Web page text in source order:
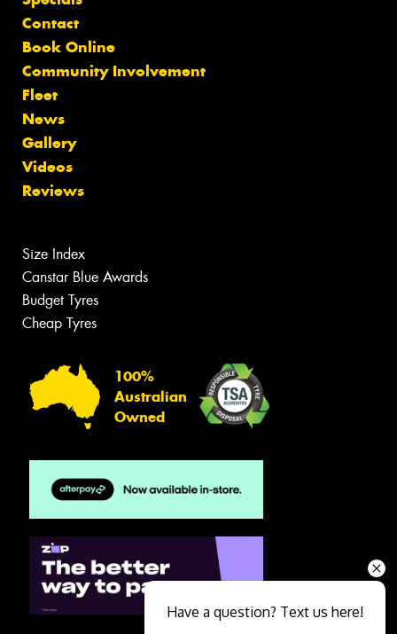
Contact
Book Online
Community Involvement
Fleet
News
Gallery
Videos
Reviews
Size Index
Canstar Blue Awards
Budget Tyres
Cheap Tyres
100%
Australian
Owned
Have a question? Text us here!